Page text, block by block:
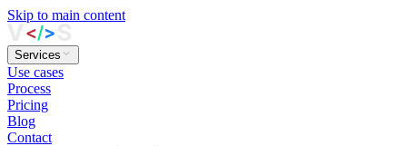
Skip to main content
Services
Use cases
Process
Pricing
Blog
Contact